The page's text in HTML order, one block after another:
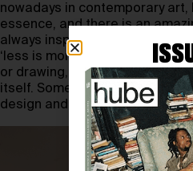
nowadays in contemporary
essence, and there is an
always inspiring to me how we
‘less is more’ in different
or drawing, something in
itself. Something which I could
design and art. Pure art.